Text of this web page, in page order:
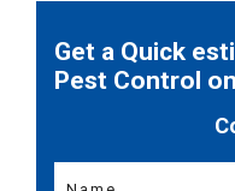
Get a Quick
Pest Control